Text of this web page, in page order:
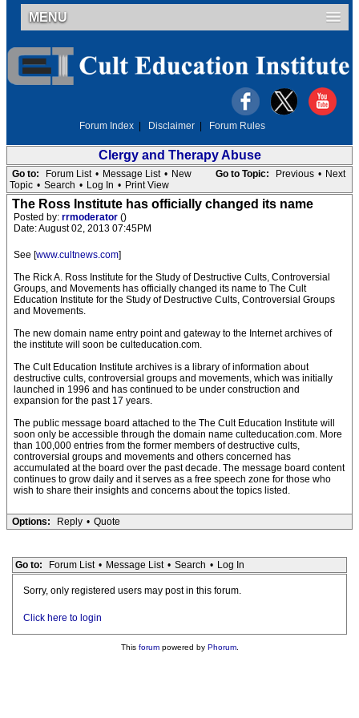
MENU
Forum Index Disclaimer Forum Rules
Clergy and Therapy Abuse
Go to Topic: Previous • Next
Go to: Forum List • Message List • New
Topic • Search • Log In • Print View
The Ross Institute has officially changed its name
Posted by: rrmoderator ()
Date: August 02, 2013 07:45PM
See [www.cultnews.com]
The Rick A. Ross Institute for the Study of Destructive Cults, Controversial
Groups, and Movements has officially changed its name to The Cult
Education Institute for the Study of Destructive Cults, Controversial Groups
and Movements.
The new domain name entry point and gateway to the Internet archives of
the institute will soon be culteducation.com.
The Cult Education Institute archives is a library of information about
destructive cults, controversial groups and movements, which was initially
launched in 1996 and has continued to be under construction and
expansion for the past 17 years.
The public message board attached to the The Cult Education Institute will
soon only be accessible through the domain name culteducation.com. More
than 100,000 entries from the former members of destructive cults,
controversial groups and movements and others concerned has
accumulated at the board over the past decade. The message board content
continues to grow daily and it serves as a free speech zone for those who
wish to share their insights and concerns about the topics listed.
Options: Reply • Quote
Go to: Forum List • Message List • Search • Log In
Sorry, only registered users may post in this forum.
Click here to login
This forumpowered by Phorum.